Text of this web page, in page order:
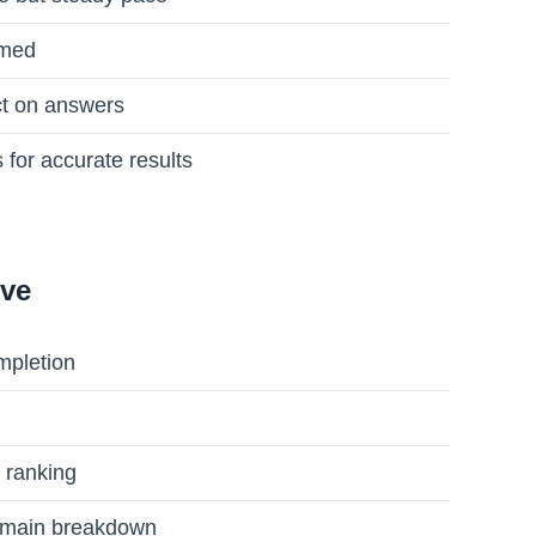
on answers
for accurate results
breakdown